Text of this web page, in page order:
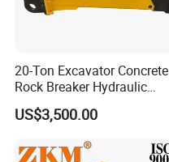
20-Ton Excavator Concrete
Rock Breaker Hydraulic
Hammer Mining Machinery
Quarry Jack Hammer
US$3,500.00